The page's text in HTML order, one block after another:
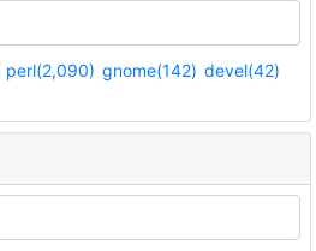
perl(2,090) gnome(142) devel(42)